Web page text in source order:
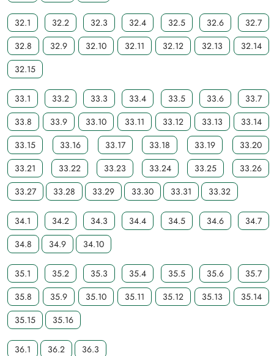
32.1 32.2 32.3 32.4 32.5 32.6
32.7
32.8
32.9 32.10 32.11 32.12 32.13
32.14
32.15
33.1 33.2 33.3 33.4 33.5 33.6
33.7
33.8
33.9 33.10 33.11 33.12 33.13
33.14
33.15
33.16 33.17 33.18 33.19
33.20
33.21
33.22 33.23 33.24 33.25
33.26
33.27
33.28 33.29 33.30 33.31 33.32
34.1 34.2 34.3 34.4 34.5 34.6
34.7
34.8
34.9 34.10
35.1 35.2 35.3 35.4 35.5 35.6
35.7
35.8
35.9 35.10 35.11 35.12 35.13
35.14
35.15
35.16
36.1 36.2 36.3